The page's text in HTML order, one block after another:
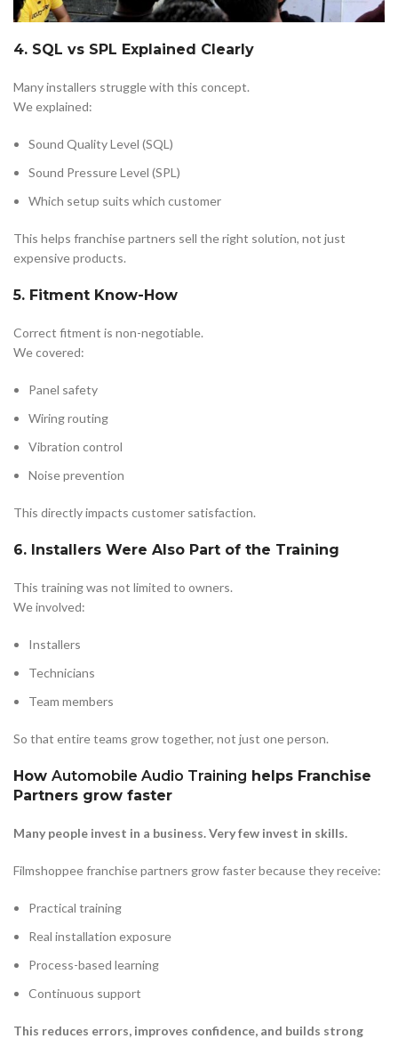
4. SQL vs SPL Explained Clearly
Many installers struggle with this concept.
We explained:
Sound Quality Level (SQL)
Sound Pressure Level (SPL)
Which setup suits which customer
This helps franchise partners sell the right solution, not just
expensive products.
5. Fitment Know-How
Correct fitment is non-negotiable.
We covered:
Panel safety
Wiring routing
Vibration control
Noise prevention
This directly impacts customer satisfaction.
6. Installers Were Also Part of the Training
This training was not limited to owners.
We involved:
Installers
Technicians
Team members
So that entire teams grow together, not just one person.
How Automobile Audio Training helps Franchise
Partners grow faster
Many people invest in a business. Very few invest in skills.
Filmshoppee franchise partners grow faster because they receive:
Practical training
Real installation exposure
Process-based learning
Continuous support
This reduces errors, improves confidence, and builds strong